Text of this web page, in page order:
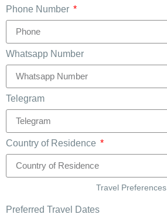
Phone Number
Whatsapp Number
Telegram
Country of Residence
Travel Preferences
Preferred Travel Dates